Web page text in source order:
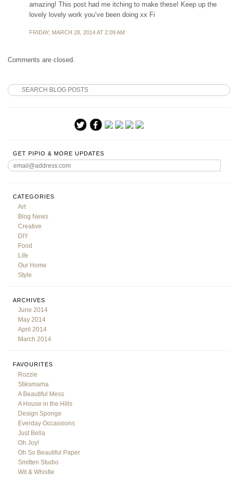
amazing! This post had me itching to make these! Keep up the
lovely lovely work you’ve been doing xx Fi
FRIDAY, MARCH 28, 2014 AT 2:09 AM
Comments are closed.
GET PIPIO & MORE UPDATES
CATEGORIES
Art
Blog News
Creative
DIY
Food
Life
Our Home
Style
ARCHIVES
June 2014
May 2014
April 2014
March 2014
FAVOURITES
Rozzie
Stiksmama
A Beautiful Mess
A House in the Hills
Design Sponge
Everday Occassions
Just Bella
Oh Joy!
Oh So Beautiful Paper
Smitten Studio
Wit & Whistle